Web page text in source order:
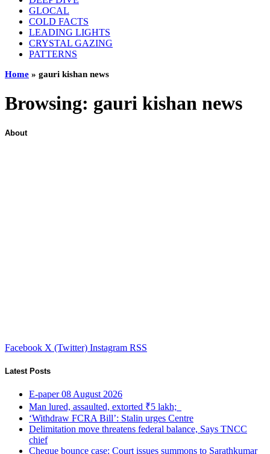
GLOCAL
COLD FACTS
LEADING LIGHTS
CRYSTAL GAZING
PATTERNS
Home » gauri kishan news
Browsing: gauri kishan news
About
Facebook X (Twitter) Instagram RSS
Latest Posts
E-paper 08 August 2026
Man lured, assaulted, extorted ₹5 lakh;
‘Withdraw FCRA Bill’: Stalin urges Centre
Delimitation move threatens federal balance, Says TNCC
chief
Cheque bounce case: Court issues summons to Sarathkumar